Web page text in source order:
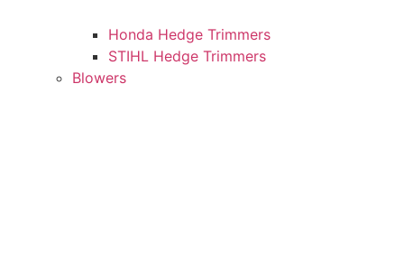
Honda Hedge Trimmers
STIHL Hedge Trimmers
Blowers